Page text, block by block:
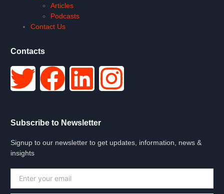
Articles
Podcasts
Contact Us
Contacts
Subscribe to Newsletter
Signup to our newsletter to get updates, information, news &
insights